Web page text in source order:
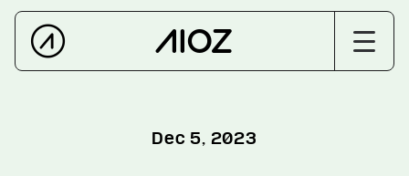
Dec 5, 2023